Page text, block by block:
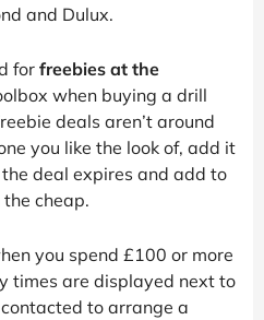
and Dulux.
for freebies at the
when buying a drill
deals aren’t around
you like the look of, add it
deal expires and add to
cheap.
you spend £100 or more
times are displayed next to
to arrange a